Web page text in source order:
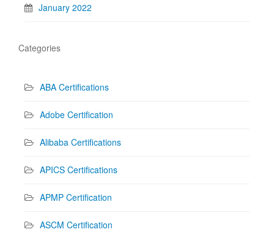
January 2022
Categories
ABA Certifications
Adobe Certification
Alibaba Certifications
APICS Certifications
APMP Certification
ASCM Certification